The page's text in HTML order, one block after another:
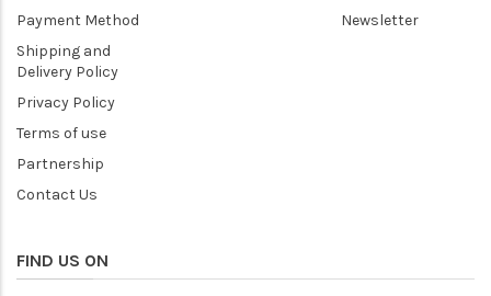
Payment Method
Shipping and
Delivery Policy
Privacy Policy
Terms of use
Partnership
Contact Us
Newsletter
FIND US ON